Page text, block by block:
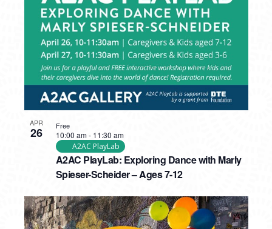
APR
26
A2AC PlayLab: Exploring Dance with Marly
Spieser-Scheider – Ages 7-12
10:00 am- 11:30 am
A2AC PlayLab
Free